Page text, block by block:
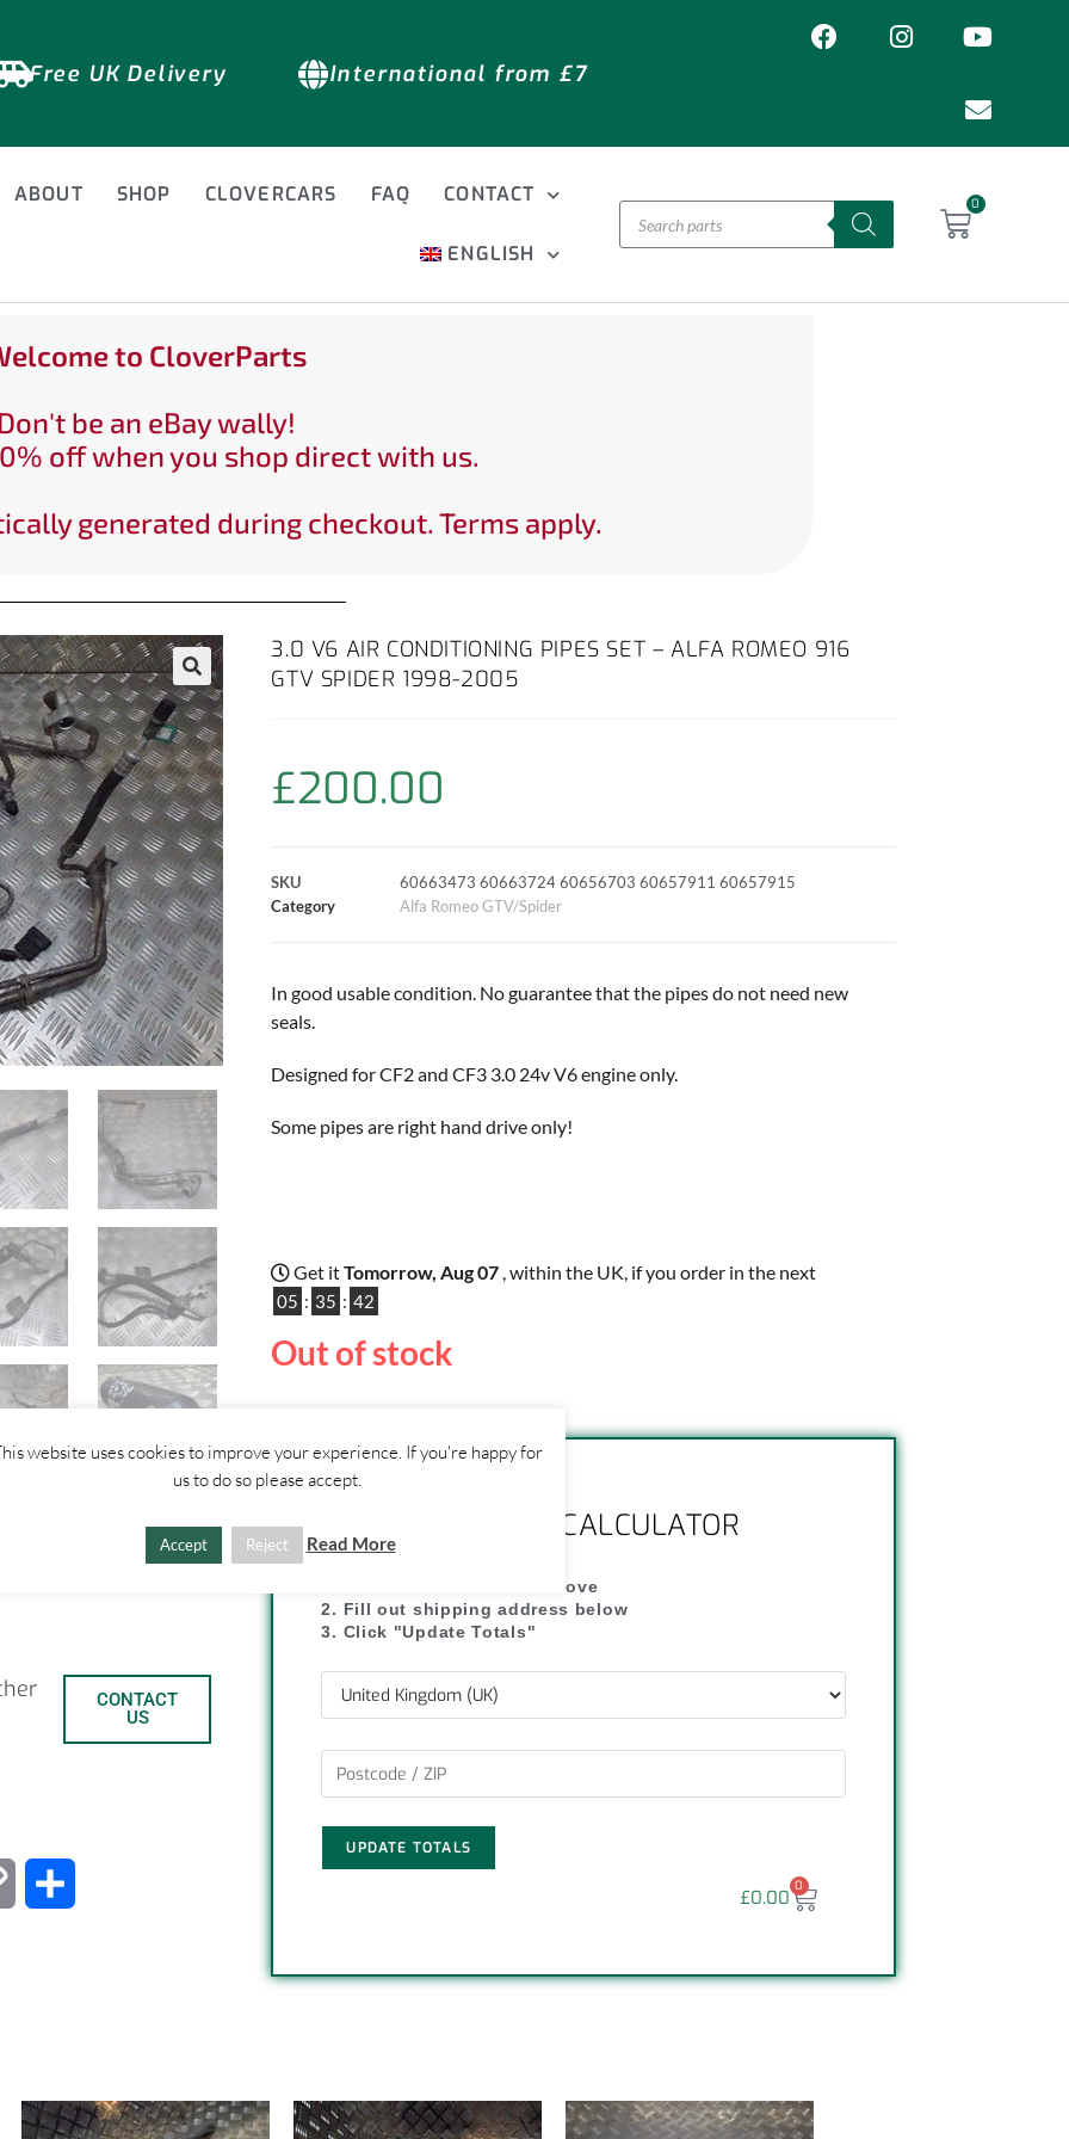
Free UK Delivery International from £7
ABOUT SHOP CLOVERCARS FAQ CONTACT
ENGLISH
0
to CloverParts
be an eBay wally!
off when you shop direct with us.
generated during checkout. Terms apply.
CONTACT
US
3.0 V6 AIR CONDITIONING PIPES SET – ALFA ROMEO 916
GTV SPIDER 1998-2005
£200.00
SKU
60663473 60663724 60656703 60657911 60657915
Category
Alfa Romeo GTV/Spider
In good usable condition. No guarantee that the pipes do not need new
seals.
Designed for CF2 and CF3 3.0 24v V6 engine only.
Some pipes are right hand drive only!
Get itTomorrow, Aug 07 , within the UK, if you order in the next
05 : 35 : 42
Out of stock
SHIPPING CALCULATOR
1. Click "Add to Basket" above
2. Fill out shipping address below
3. Click "Update Totals"
UPDATE TOTALS
£0.00
0
website uses cookies to improve your experience. If you're happy for
us to do so please accept.
Accept Reject Read More